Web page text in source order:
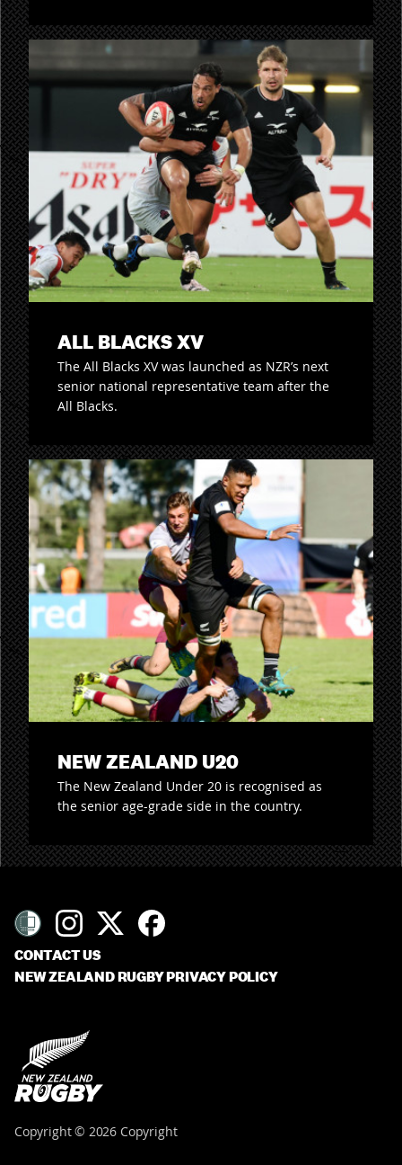
ALL BLACKS XV
The All Blacks XV was launched as NZR’s next
senior national representative team after the
All Blacks.
NEW ZEALAND U20
The New Zealand Under 20 is recognised as
the senior age-grade side in the country.
CONTACT US
NEW ZEALAND RUGBY PRIVACY POLICY
Copyright © 2026 Copyright